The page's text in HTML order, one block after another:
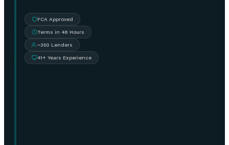
FCA Approved
Terms in 48 Hours
~350 Lenders
41+ Years Experience